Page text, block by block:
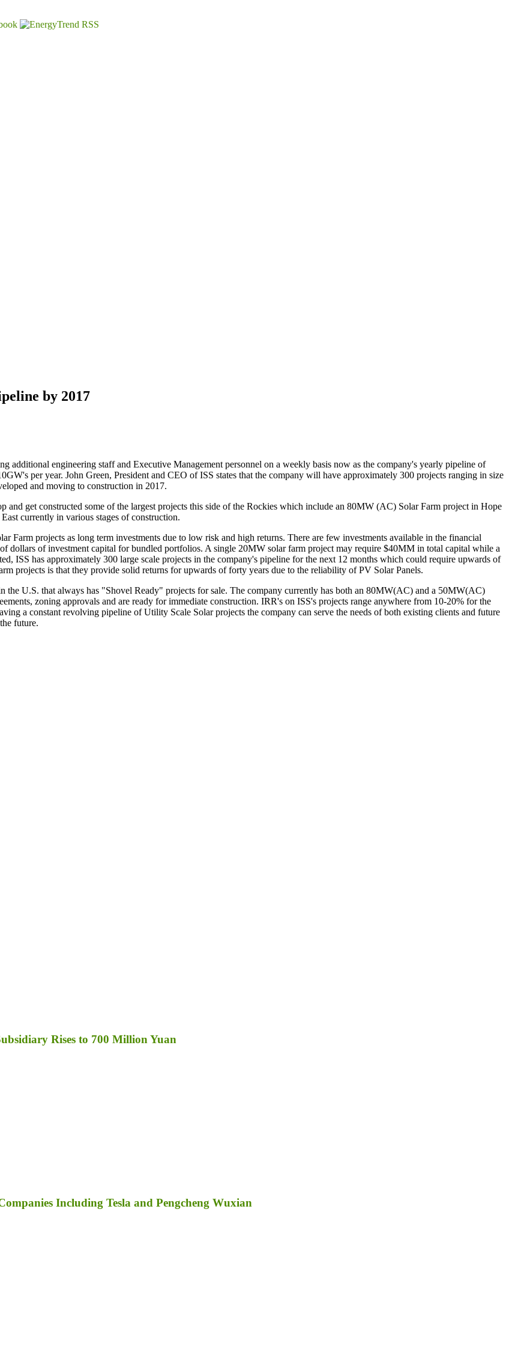
by 2017
engineering staff and Executive Management personnel on a weekly basis now as the company's yearly pipeline of
per year. John Green, President and CEO of ISS states that the company will have approximately 300 projects ranging in size
and moving to construction in 2017.
and get constructed some of the largest projects this side of the Rockies which include an 80MW (AC) Solar Farm project in Hope
currently in various stages of construction.
Farm projects as long term investments due to low risk and high returns. There are few investments available in the financial
dollars of investment capital for bundled portfolios. A single 20MW solar farm project may require $40MM in total capital while a
ISS has approximately 300 large scale projects in the company's pipeline for the next 12 months which could require upwards of
projects is that they provide solid returns for upwards of forty years due to the reliability of PV Solar Panels.
the U.S. that always has "Shovel Ready" projects for sale. The company currently has both an 80MW(AC) and a 50MW(AC)
zoning approvals and are ready for immediate construction. IRR's on ISS's projects range anywhere from 10-20% for the
a constant revolving pipeline of Utility Scale Solar projects the company can serve the needs of both existing clients and future
future.
Rises to 700 Million Yuan
Including Tesla and Pengcheng Wuxian